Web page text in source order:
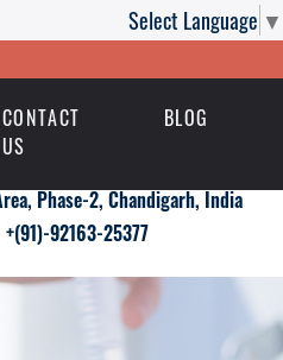
Select Language ▼
CONTACT
US
BLOG
Phase-2, Chandigarh, India
+(91)-92163-25377